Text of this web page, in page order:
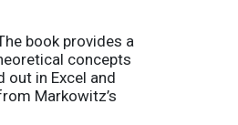
book provides a
concepts
out in Excel and
Markowitz’s